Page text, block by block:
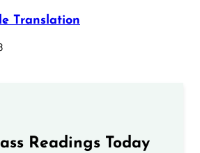
Translation
Readings Today